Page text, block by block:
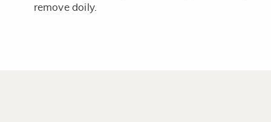
remove doily.